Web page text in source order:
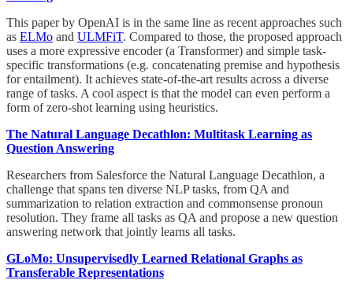
This paper by OpenAI is in the same line as recent approaches such
as ELMo and ULMFiT. Compared to those, the proposed approach
uses a more expressive encoder (a Transformer) and simple task-
specific transformations (e.g. concatenating premise and hypothesis
for entailment). It achieves state-of-the-art results across a diverse
range of tasks. A cool aspect is that the model can even perform a
form of zero-shot learning using heuristics.
The Natural Language Decathlon: Multitask Learning as
Question Answering
Researchers from Salesforce the Natural Language Decathlon, a
challenge that spans ten diverse NLP tasks, from QA and
summarization to relation extraction and commonsense pronoun
resolution. They frame all tasks as QA and propose a new question
answering network that jointly learns all tasks.
GLoMo: Unsupervisedly Learned Relational Graphs as
Transferable Representations